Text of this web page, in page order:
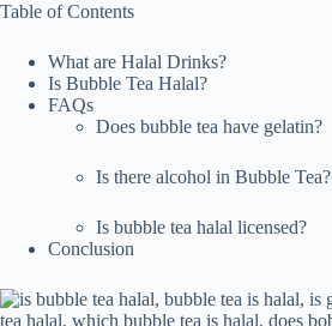
Table of Contents
What are Halal Drinks?
Is Bubble Tea Halal?
FAQs
Does bubble tea have gelatin?
Is there alcohol in Bubble Tea?
Is bubble tea halal licensed?
Conclusion